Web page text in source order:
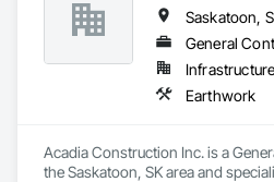
Saskatoon,
General
Infrastructure
Earthwork
Acadia Construction Inc. is a
the Saskatoon, SK area and